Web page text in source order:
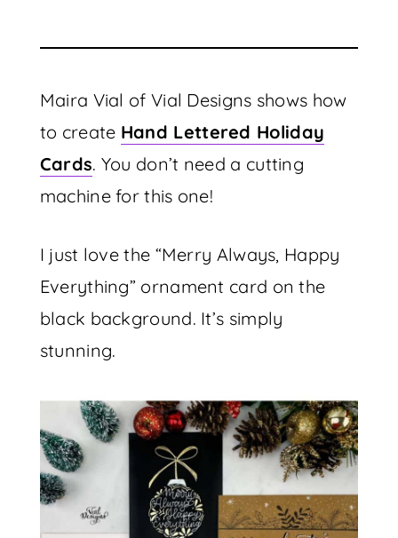
Maira Vial of Vial Designs shows how
to create Hand Lettered Holiday
Cards. You don’t need a cutting
machine for this one!
I just love the “Merry Always, Happy
Everything” ornament card on the
black background. It’s simply
stunning.